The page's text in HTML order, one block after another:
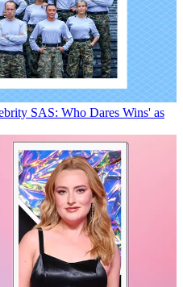
SAS: Who Dares Wins' as